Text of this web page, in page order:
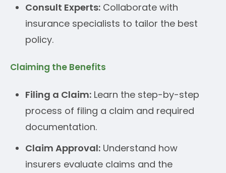
Consult Experts: Collaborate with
insurance specialists to tailor the best
policy.
Claiming the Benefits
Filing a Claim: Learn the step-by-step
process of filing a claim and required
documentation.
Claim Approval: Understand how
insurers evaluate claims and the